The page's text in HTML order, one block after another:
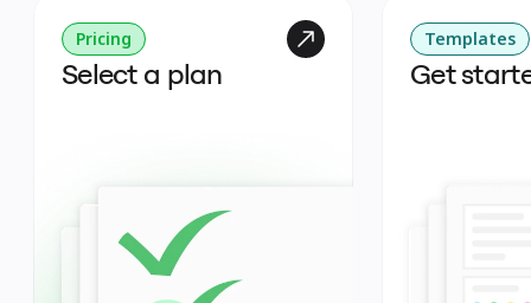
Pricing
Select a plan
Templates
Get